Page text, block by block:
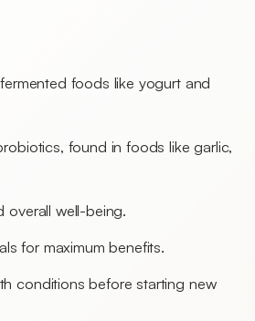
foods like yogurt and
found in foods like garlic,
overall well-being.
for maximum benefits.
conditions before starting new